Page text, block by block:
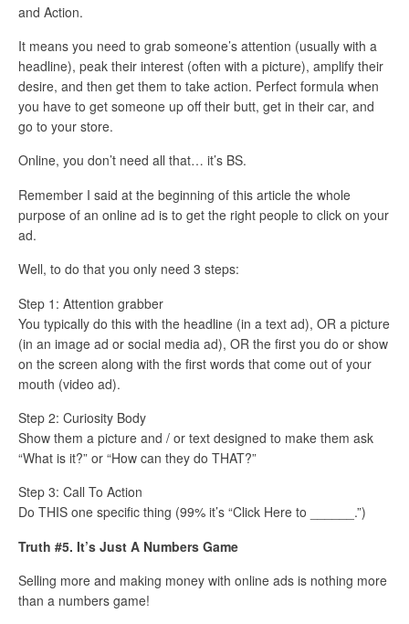
and Action.
It means you need to grab someone’s attention (usually with a
headline), peak their interest (often with a picture), amplify their
desire, and then get them to take action. Perfect formula when
you have to get someone up off their butt, get in their car, and
go to your store.
Online, you don’t need all that… it’s BS.
Remember I said at the beginning of this article the whole
purpose of an online ad is to get the right people to click on your
ad.
Well, to do that you only need 3 steps:
Step 1: Attention grabber
You typically do this with the headline (in a text ad), OR a picture
(in an image ad or social media ad), OR the first you do or show
on the screen along with the first words that come out of your
mouth (video ad).
Step 2: Curiosity Body
Show them a picture and / or text designed to make them ask
“What is it?” or “How can they do THAT?”
Step 3: Call To Action
Do THIS one specific thing (99% it’s “Click Here to ______.”)
Truth #5. It’s Just A Numbers Game
Selling more and making money with online ads is nothing more
than a numbers game!